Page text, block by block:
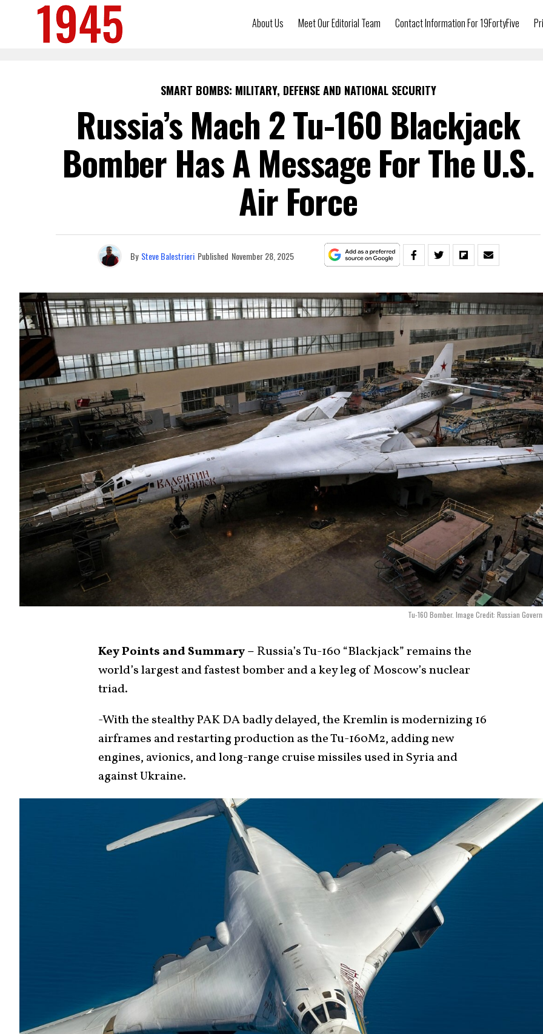
About Us Meet Our Editorial Team Contact Information For 19FortyFive
SMART BOMBS: MILITARY, DEFENSE AND NATIONAL SECURITY
Russia’s Mach 2 Tu-160 Blackjack
Bomber Has A Message For The U.S.
Air Force
By Steve Balestrieri Published November 28, 2025
Tu-160 Bomber. Image Credit: Russian
Key Points and Summary – Russia’s Tu-160 “Blackjack” remains the
world’s largest and fastest bomber and a key leg of Moscow’s nuclear
triad.
-With the stealthy PAK DA badly delayed, the Kremlin is modernizing 16
airframes and restarting production as the Tu-160M2, adding new
engines, avionics, and long-range cruise missiles used in Syria and
against Ukraine.